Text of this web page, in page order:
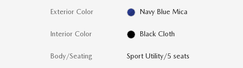
Exterior Color Navy Blue Mica
Interior Color Black Cloth
Body/Seating Sport Utility/5 seats